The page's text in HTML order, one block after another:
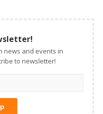
news and events in
to newsletter!